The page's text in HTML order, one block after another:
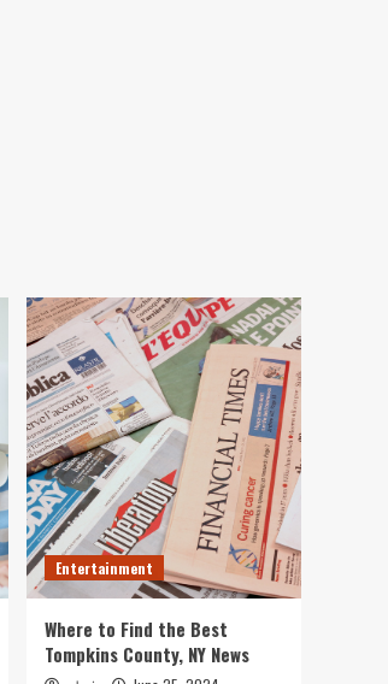
Entertainment
Where to Find the Best
Tompkins County, NY News